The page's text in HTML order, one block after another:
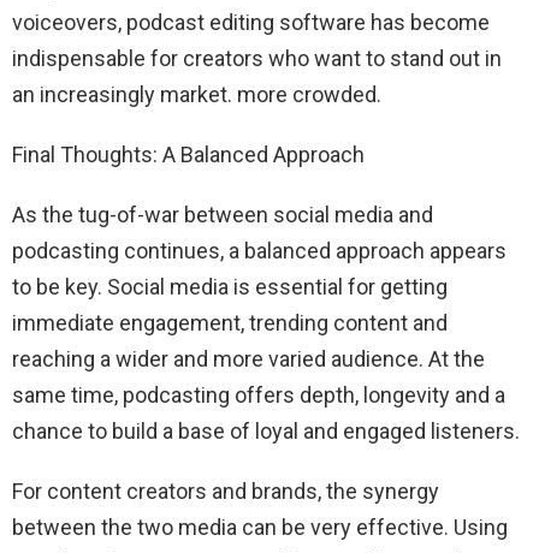
voiceovers, podcast editing software has become
indispensable for creators who want to stand out in
an increasingly market. more crowded.
Final Thoughts: A Balanced Approach
As the tug-of-war between social media and
podcasting continues, a balanced approach appears
to be key. Social media is essential for getting
immediate engagement, trending content and
reaching a wider and more varied audience. At the
same time, podcasting offers depth, longevity and a
chance to build a base of loyal and engaged listeners.
For content creators and brands, the synergy
between the two media can be very effective. Using